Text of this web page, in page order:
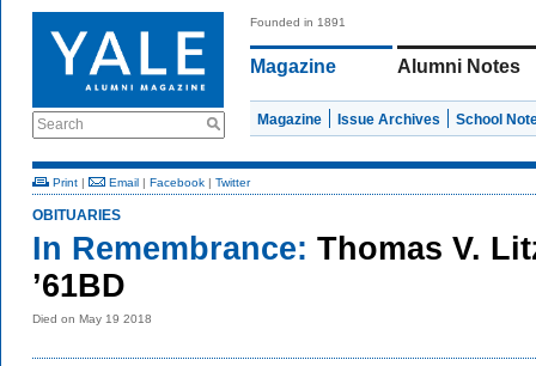
Search
Founded in 1891
Magazine Alumni Notes
Magazine Issue Archives School
Print | Email | Facebook | Twitter
OBITUARIES
In Remembrance: Thomas V.
’61BD
Died on May 19 2018